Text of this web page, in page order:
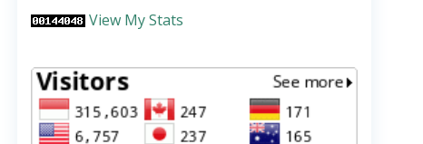
View My Stats